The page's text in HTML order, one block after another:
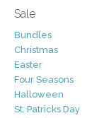
Sale
Bundles
Christmas
Easter
Four Seasons
Halloween
St. Patricks Day